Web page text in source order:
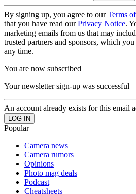
By signing up, you agree to ourTerms
that you have read ourPrivacy Notice.
marketing emails from us that may
trusted partners and sponsors, which
any time.
You are now subscribed
Your newsletter sign-up was successful
An account already exists for this email
Popular
Camera news
Camera rumors
Opinions
Photo mag deals
Podcast
Cheatsheets